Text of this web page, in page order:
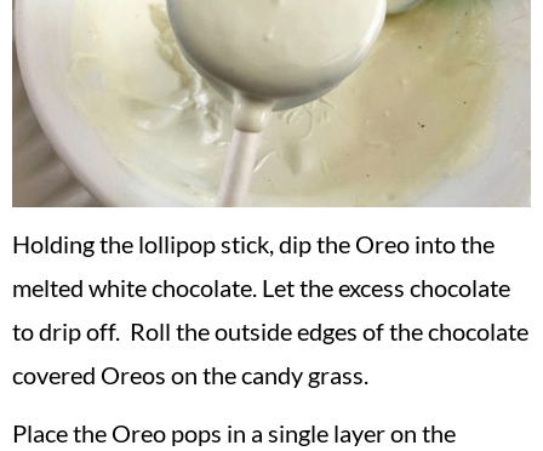
Holding the lollipop stick, dip the Oreo into the
melted white chocolate. Let the excess chocolate
to drip off. Roll the outside edges of the chocolate
covered Oreos on the candy grass.
Place the Oreo pops in a single layer on the